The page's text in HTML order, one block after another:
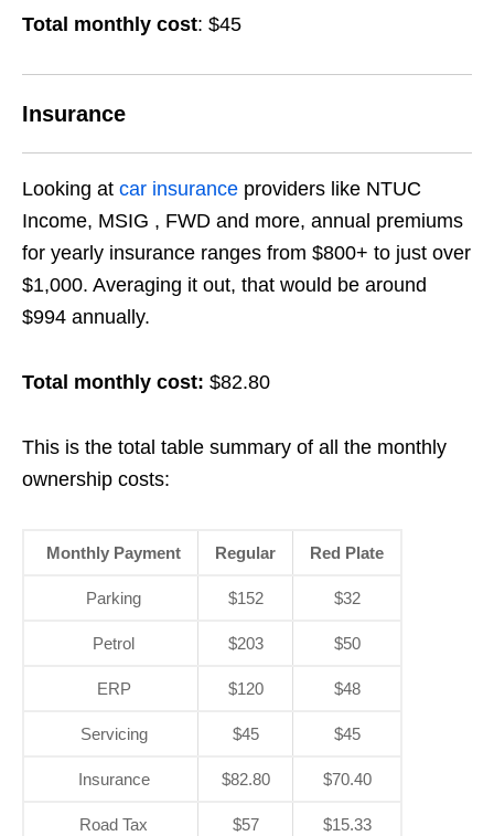
Total monthly cost: $45
Insurance
Looking at car insurance providers like NTUC
Income, MSIG , FWD and more, annual premiums
for yearly insurance ranges from $800+ to just over
$1,000. Averaging it out, that would be around
$994 annually.
Total monthly cost: $82.80
This is the total table summary of all the monthly
ownership costs:
Monthly Payment Regular Red Plate
Parking $152 $32
Petrol $203 $50
ERP $120 $48
Servicing $45 $45
Insurance $82.80 $70.40
Road Tax $57 $15.33